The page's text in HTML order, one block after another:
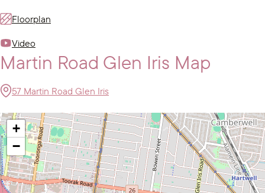
Floorplan
Video
Martin Road Glen Iris Map
57 Martin Road Glen Iris
+
−